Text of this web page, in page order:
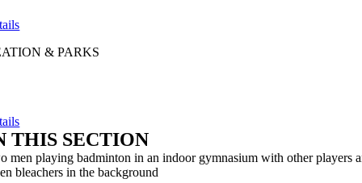
& PARKS
THIS SECTION